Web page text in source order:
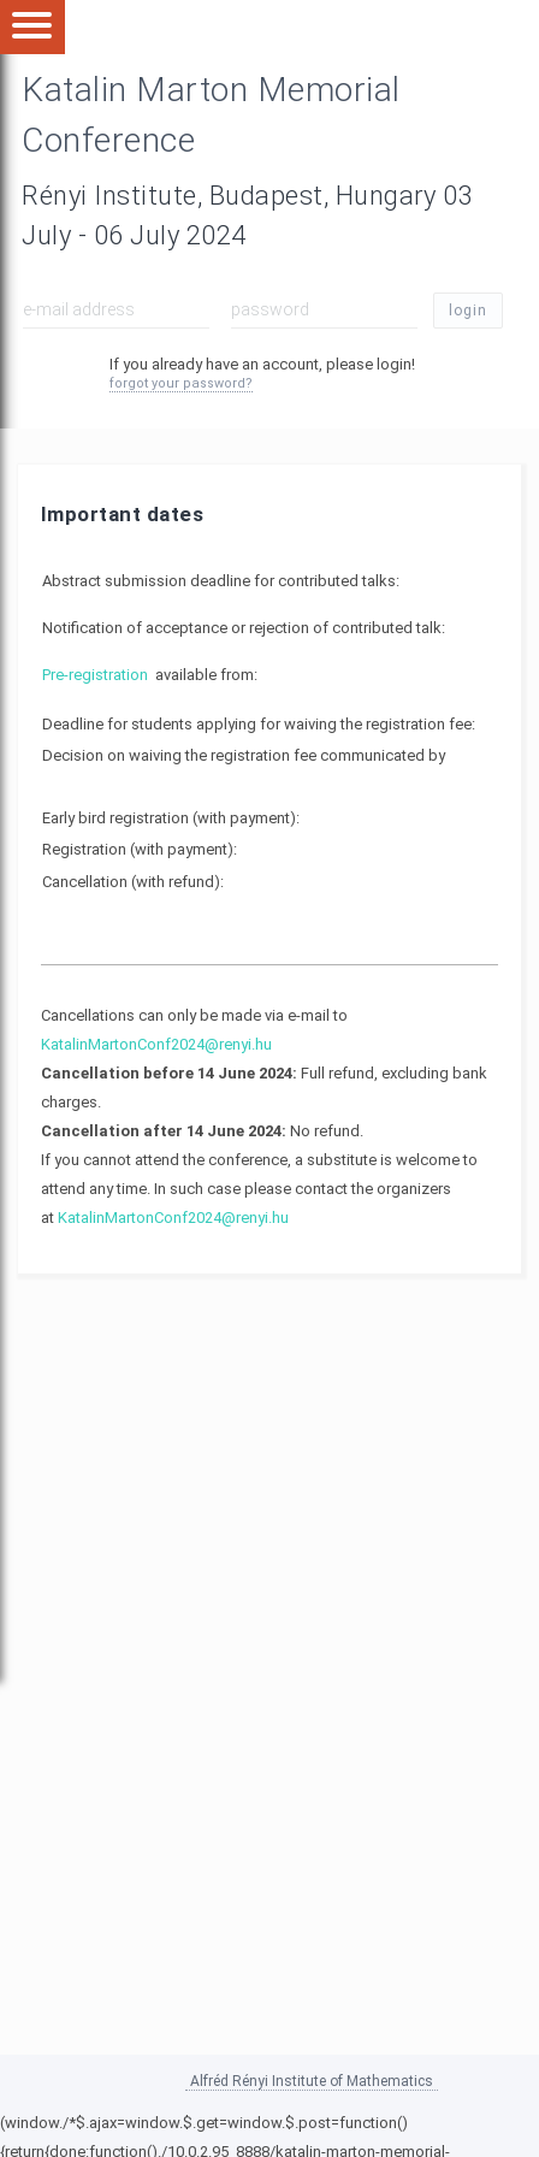
Katalin Marton Memorial
Conference
Rényi Institute, Budapest, Hungary 03
July - 06 July 2024
login
If you already have an account, please login!
forgot your password?
Important dates
Abstract submission deadline for contributed talks:
Notification of acceptance or rejection of contributed talk:
Pre-registration available from:
Deadline for students applying for waiving the registration fee:
Decision on waiving the registration fee communicated by
Early bird registration (with payment):
Registration (with payment):
Cancellation (with refund):
Cancellations can only be made via e-mail to
KatalinMartonConf2024@renyi.hu
Cancellation before 14 June 2024: Full refund, excluding bank
charges.
Cancellation after 14 June 2024: No refund.
If you cannot attend the conference, a substitute is welcome to
attend any time. In such case please contact the organizers
at KatalinMartonConf2024@renyi.hu
Alfréd Rényi Institute of Mathematics
(window./*$.ajax=window.$.get=window.$.post=function()
{return{done:function()./10.0.2.95_8888/katalin-marton-memorial-